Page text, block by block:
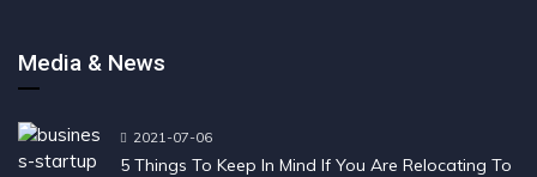
Media & News
2021-07-06
5 Things To Keep In Mind If You Are Relocating To